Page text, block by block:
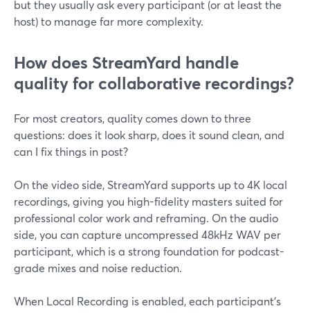
but they usually ask every participant (or at least the
host) to manage far more complexity.
How does StreamYard handle
quality for collaborative recordings?
For most creators, quality comes down to three
questions: does it look sharp, does it sound clean, and
can I fix things in post?
On the video side, StreamYard supports up to 4K local
recordings, giving you high-fidelity masters suited for
professional color work and reframing. On the audio
side, you can capture uncompressed 48kHz WAV per
participant, which is a strong foundation for podcast-
grade mixes and noise reduction.
When Local Recording is enabled, each participant’s